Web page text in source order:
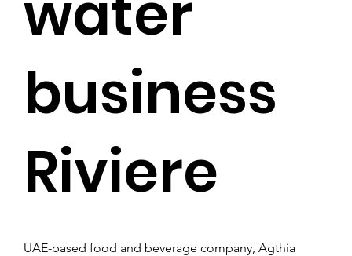
UAE-based food and beverage company, Agthia
business
Riviere